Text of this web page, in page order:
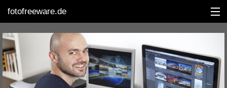
fotofreeware.de
DEUTSCH